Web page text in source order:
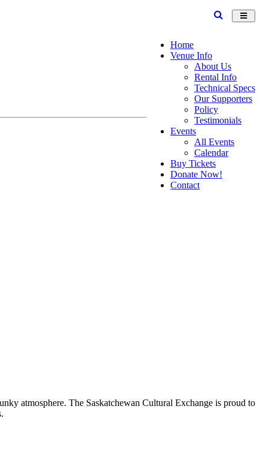
Home
Venue Info
About Us
Rental Info
Technical Specs
Our Supporters
Policy
Testimonials
Events
All Events
Calendar
Buy Tickets
Donate Now!
Contact
atmosphere. The Saskatchewan Cultural Exchange is proud to